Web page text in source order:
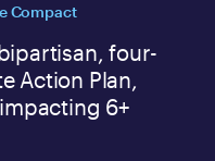
Compact
four-
Action Plan,
6+